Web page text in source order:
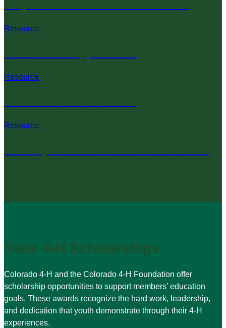
Resource
Resource
Resource
State 4-H Scholarships
Colorado 4-H and the Colorado 4-H Foundation offer
scholarship opportunities to support members’ education
goals. These awards recognize the hard work, leadership,
and dedication that youth demonstrate through their 4-H
experiences.